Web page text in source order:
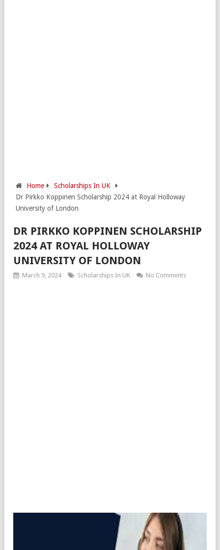
Home
Scholarships In UK
Dr Pirkko Koppinen Scholarship 2024 at Royal Holloway
University of London
DR PIRKKO KOPPINEN SCHOLARSHIP
2024 AT ROYAL HOLLOWAY
UNIVERSITY OF LONDON
March 9, 2024 Scholarships In UK No Comments